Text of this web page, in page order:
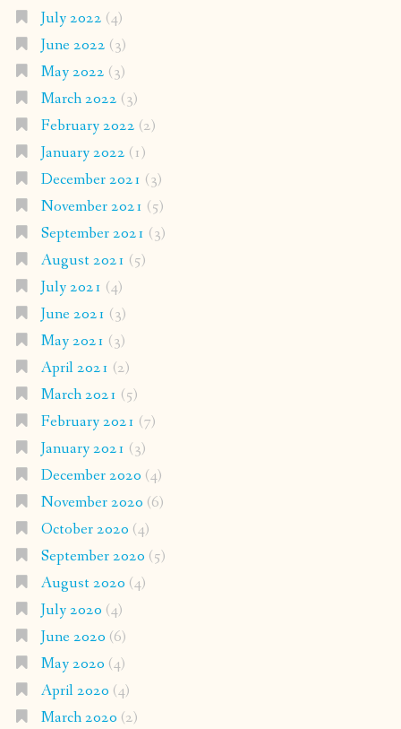
July 2022 (4)
June 2022 (3)
May 2022 (3)
March 2022 (3)
February 2022 (2)
January 2022 (1)
December 2021 (3)
November 2021 (5)
September 2021 (3)
August 2021 (5)
July 2021 (4)
June 2021 (3)
May 2021 (3)
April 2021 (2)
March 2021 (5)
February 2021 (7)
January 2021 (3)
December 2020 (4)
November 2020 (6)
October 2020 (4)
September 2020 (5)
August 2020 (4)
July 2020 (4)
June 2020 (6)
May 2020 (4)
April 2020 (4)
March 2020 (2)